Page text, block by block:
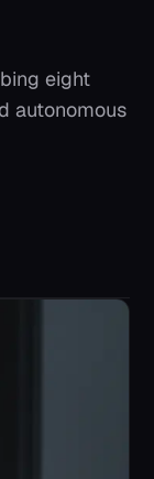
eight
autonomous